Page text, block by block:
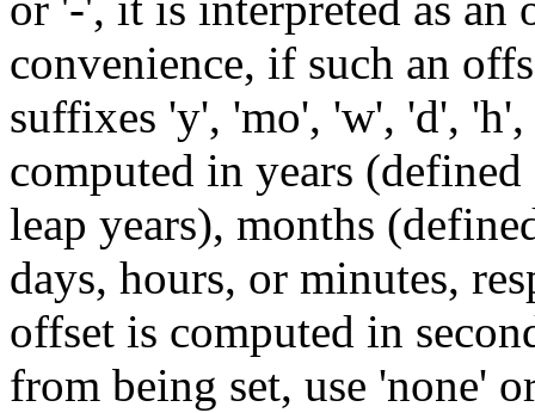
convenience, if such an
suffixes 'y', 'mo', 'w', 'd',
computed in years
leap years), months
days, hours, or minutes,
offset is computed in
from being set, use 'none'